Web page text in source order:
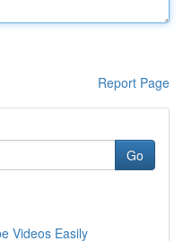
Report Page
Go
Videos Easily